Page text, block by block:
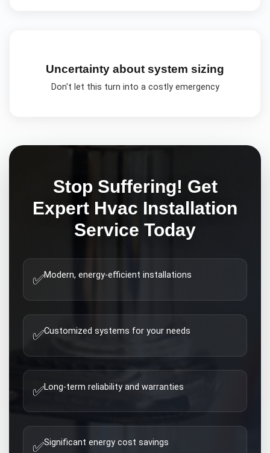
Uncertainty about system sizing
Don't let this turn into a costly emergency
Stop Suffering! Get
Expert Hvac Installation
Service Today
✅Modern, energy-efficient installations
✅Customized systems for your needs
✅Long-term reliability and warranties
✅Significant energy cost savings